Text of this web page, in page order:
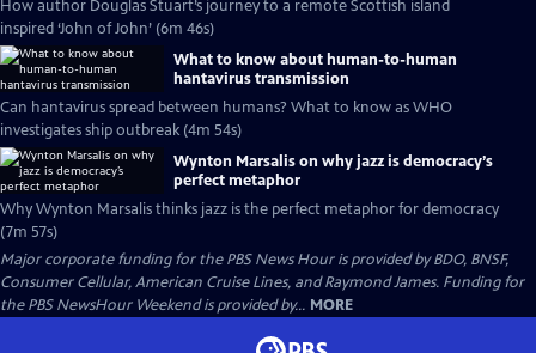
How author Douglas Stuart’s journey to a remote Scottish island
inspired ‘John of John’ (6m 46s)
What to know about human-to-human
hantavirus transmission
Can hantavirus spread between humans? What to know as WHO
investigates ship outbreak (4m 54s)
Wynton Marsalis on why jazz is democracy’s
perfect metaphor
Why Wynton Marsalis thinks jazz is the perfect metaphor for democracy
(7m 57s)
Major corporate funding for the PBS News Hour is provided by BDO, BNSF,
Consumer Cellular, American Cruise Lines, and Raymond James. Funding for
the PBS NewsHour Weekend is provided by... MORE